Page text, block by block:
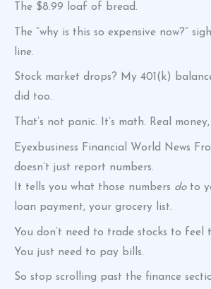
The $8.99 loaf of bread.
The “why is this so expensive now?”
line.
Stock market drops? My 401(k)
did too.
That’s not panic. It’s math. Real
Eyexbusiness Financial World News
doesn’t just report numbers.
It tells you what those numbers doto
loan payment, your grocery list.
You don’t need to trade stocks to feel
You just need to pay bills.
So stop scrolling past the finance